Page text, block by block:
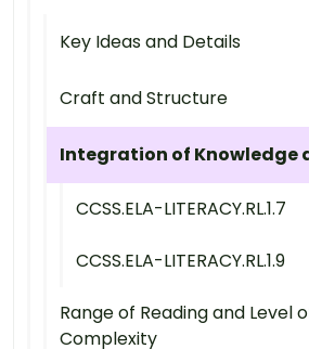
Key Ideas and Details
Craft and Structure
Integration of Knowledge
CCSS.ELA-LITERACY.RL.1.7
CCSS.ELA-LITERACY.RL.1.9
Range of Reading and Level
Complexity